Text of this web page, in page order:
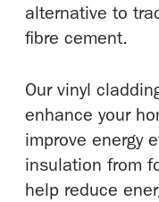
alternative to
fibre cement.
Our vinyl
enhance your
improve energy
insulation from
help reduce